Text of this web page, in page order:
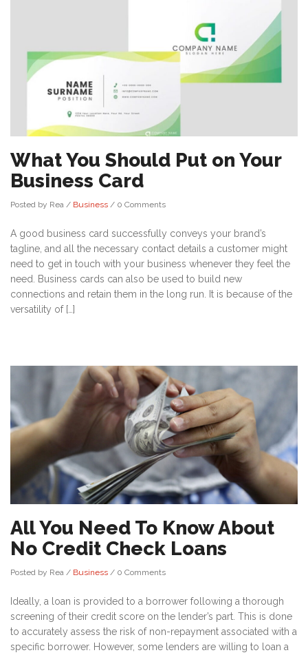
What You Should Put on Your
Business Card
Posted by Rea / Business / 0 Comments
A good business card successfully conveys your brand’s
tagline, and all the necessary contact details a customer might
need to get in touch with your business whenever they feel the
need. Business cards can also be used to build new
connections and retain them in the long run. It is because of the
versatility of […]
All You Need To Know About
No Credit Check Loans
Posted by Rea / Business / 0 Comments
Ideally, a loan is provided to a borrower following a thorough
screening of their credit score on the lender’s part. This is done
to accurately assess the risk of non-repayment associated with a
specific borrower. However, some lenders are willing to loan a